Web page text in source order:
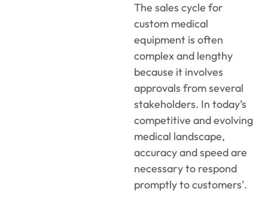
The sales cycle for
custom medical
equipment is often
complex and lengthy
because it involves
approvals from several
stakeholders. In today’s
competitive and evolving
medical landscape,
accuracy and speed are
necessary to respond
promptly to customers’.